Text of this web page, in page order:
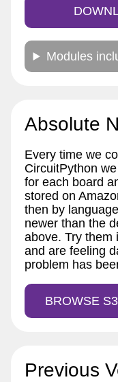
Modules
Absolute
Every time we
CircuitPython
for each board
stored on
then by
newer than the
above. Try them
and are feeling
problem has
BROWSE S3
Previous